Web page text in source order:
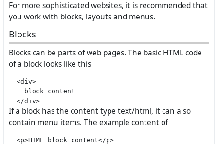
For more sophisticated websites, it is recommended that
you work with blocks, layouts and menus.
Blocks
Blocks can be parts of web pages. The basic HTML code
of a block looks like this
  <div>
    block content
If a block has the content type text/html, it can also
contain menu items. The example content of
  <p>HTML block content</p>